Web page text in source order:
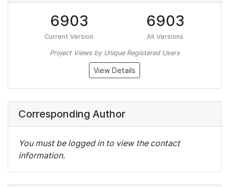
6903
Current Version
6903
All Versions
Project Views by Unique Registered Users
View Details
Corresponding Author
You must be logged in to view the contact
information.